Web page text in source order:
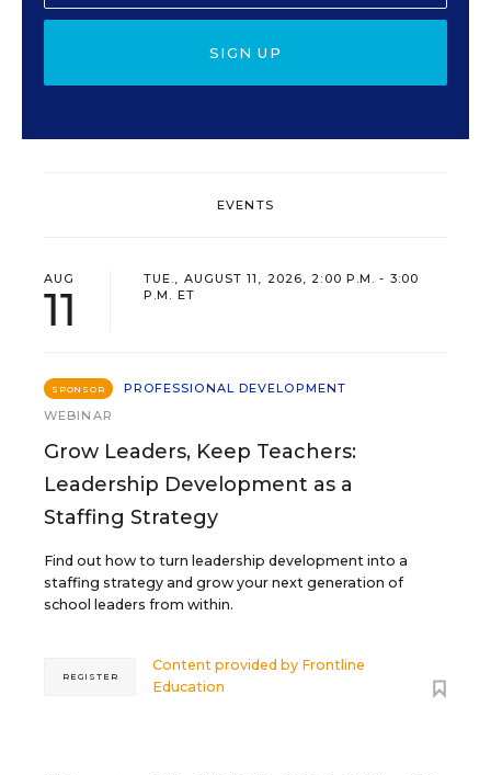
SIGN UP
EVENTS
AUG
11
TUE., AUGUST 11, 2026, 2:00 P.M. - 3:00
P.M. ET
SPONSOR
PROFESSIONAL DEVELOPMENT
WEBINAR
Grow Leaders, Keep Teachers:
Leadership Development as a
Staffing Strategy
Find out how to turn leadership development into a
staffing strategy and grow your next generation of
school leaders from within.
Content provided by Frontline
Education
REGISTER